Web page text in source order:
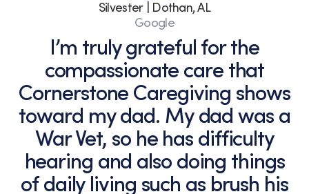
Silvester | Dothan, AL
Google
I’m truly grateful for the
compassionate care that
Cornerstone Caregiving shows
toward my dad. My dad was a
War Vet, so he has difficulty
hearing and also doing things
of daily living such as brush his